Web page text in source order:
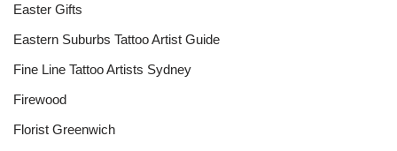
Easter Gifts
Eastern Suburbs Tattoo Artist Guide
Fine Line Tattoo Artists Sydney
Firewood
Florist Greenwich